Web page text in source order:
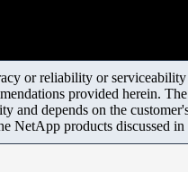
or reliability or
provided herein.
and depends on the
NetApp products discussed in